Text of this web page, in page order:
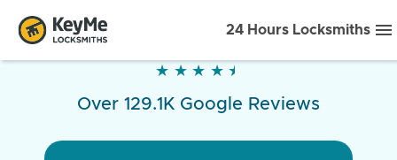
24 Hours Locksmiths
★ ★ ★ ★ ★
★ ★ ★ ★ ★
Over 129.1K Google Reviews